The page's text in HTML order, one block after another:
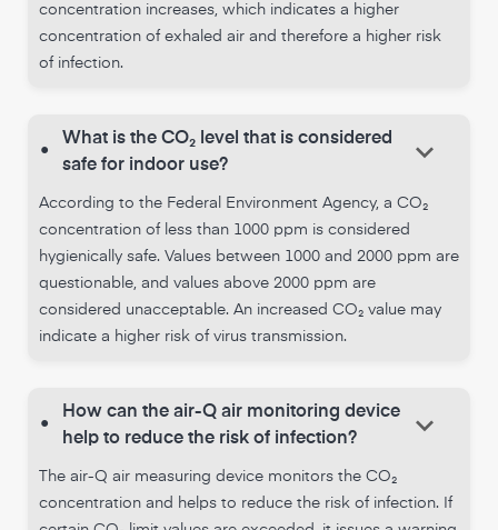
concentration increases, which indicates a higher
concentration of exhaled air and therefore a higher risk
of infection.
•
What is the CO₂ level that is considered
safe for indoor use?
keyboard_arrow_down
According to the Federal Environment Agency, a CO₂
concentration of less than 1000 ppm is considered
hygienically safe. Values between 1000 and 2000 ppm are
questionable, and values above 2000 ppm are
considered unacceptable. An increased CO₂ value may
indicate a higher risk of virus transmission.
•
How can the air-Q air monitoring device
help to reduce the risk of infection?
keyboard_arrow_down
The air-Q air measuring device monitors the CO₂
concentration and helps to reduce the risk of infection. If